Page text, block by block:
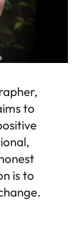
to
is to